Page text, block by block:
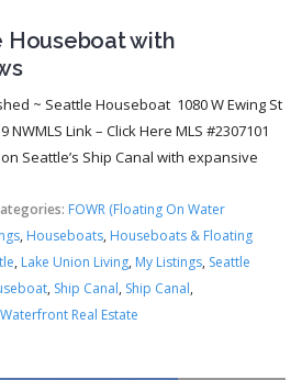
Houseboat with
~ Seattle Houseboat 1080 W Ewing St
NWMLS Link – Click Here MLS #2307101
Seattle’s Ship Canal with expansive
FOWR (Floating On Water
, Houseboats, Houseboats & Floating
, Lake Union Living, My Listings, Seattle
, Ship Canal, Ship Canal,
Waterfront Real Estate